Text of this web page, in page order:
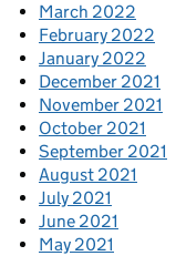
March 2022
February 2022
January 2022
December 2021
November 2021
October 2021
September 2021
August 2021
July 2021
June 2021
May 2021